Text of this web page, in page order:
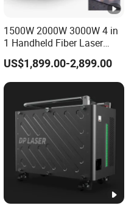
1500W 2000W 3000W 4 in
1 Handheld Fiber Laser
Cutting Cleaning Welding
Machine Price for Carbon
Stainless Steel Aluminium
Metal Iron Inox Soldering
US$1,899.00-2,899.00